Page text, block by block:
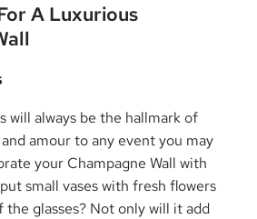
A Luxurious
will always be the hallmark of
amour to any event you may
your Champagne Wall with
small vases with fresh flowers
the glasses? Not only will it add